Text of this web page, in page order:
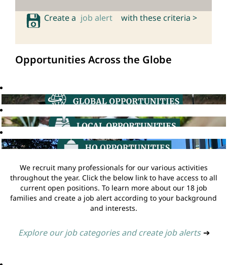
Create a job alert with these criteria >
Opportunities Across the Globe
We recruit many professionals for our various activities
throughout the year. Click the below link to have access to all
current open positions. To learn more about our 18 job
families and create a job alert according to your background
and interests.
Explore our job categories and create job alerts ➔